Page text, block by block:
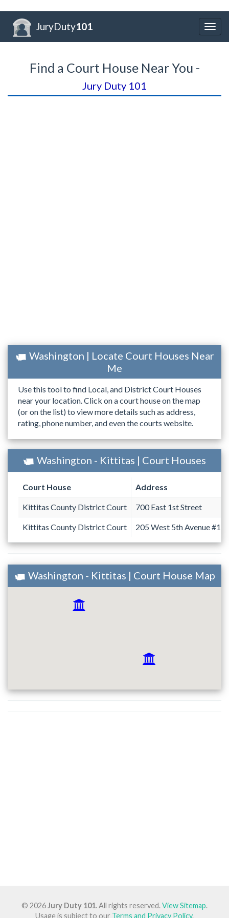
JuryDuty101
Find a Court House Near You -
Jury Duty 101
Washington | Locate Court Houses Near
Me
Use this tool to find Local, and District Court Houses
near your location. Click on a court house on the map
(or on the list) to view more details such as address,
rating, phone number, and even the courts website.
Washington - Kittitas | Court Houses
Court House Address
Kittitas County District Court 700 East 1st Street
Kittitas County District Court 205 West 5th Avenue
Washington - Kittitas | Court House Map
© 2026Jury Duty 101. All rights reserved.View Sitemap.
Usage is subject to our Terms and Privacy Policy.